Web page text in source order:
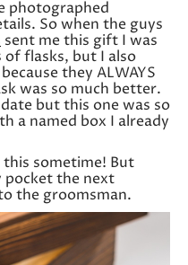
photographed
So when the guys
sent me this gift I was
flasks, but I also
they ALWAYS
was so much better.
but this one was so
a named box I already
sometime! But
pocket the next
the groomsman.